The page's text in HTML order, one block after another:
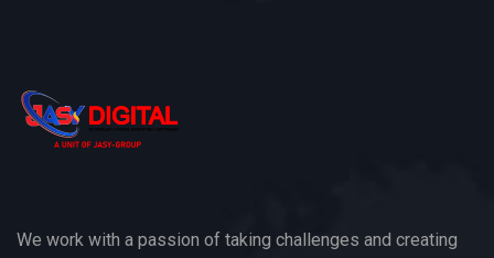
We work with a passion of taking challenges and creating